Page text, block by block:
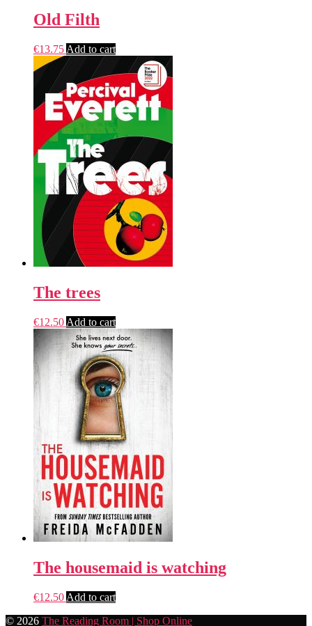
Old Filth
€13.75 Add to cart
The trees
€12.50 Add to cart
The housemaid is watching
€12.50 Add to cart
© 2026 The Reading Room | Shop Online